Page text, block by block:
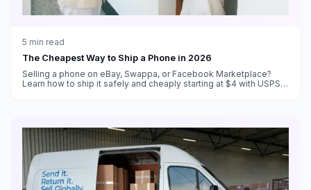
5 min read
The Cheapest Way to Ship a Phone in 2026
Selling a phone on eBay, Swappa, or Facebook Marketplace?
Learn how to ship it safely and cheaply starting at $4 with USPS